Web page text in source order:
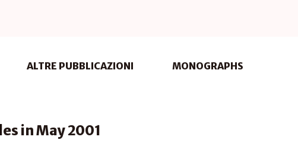
ALTRE PUBBLICAZIONI MONOGRAPHS
in May 2001